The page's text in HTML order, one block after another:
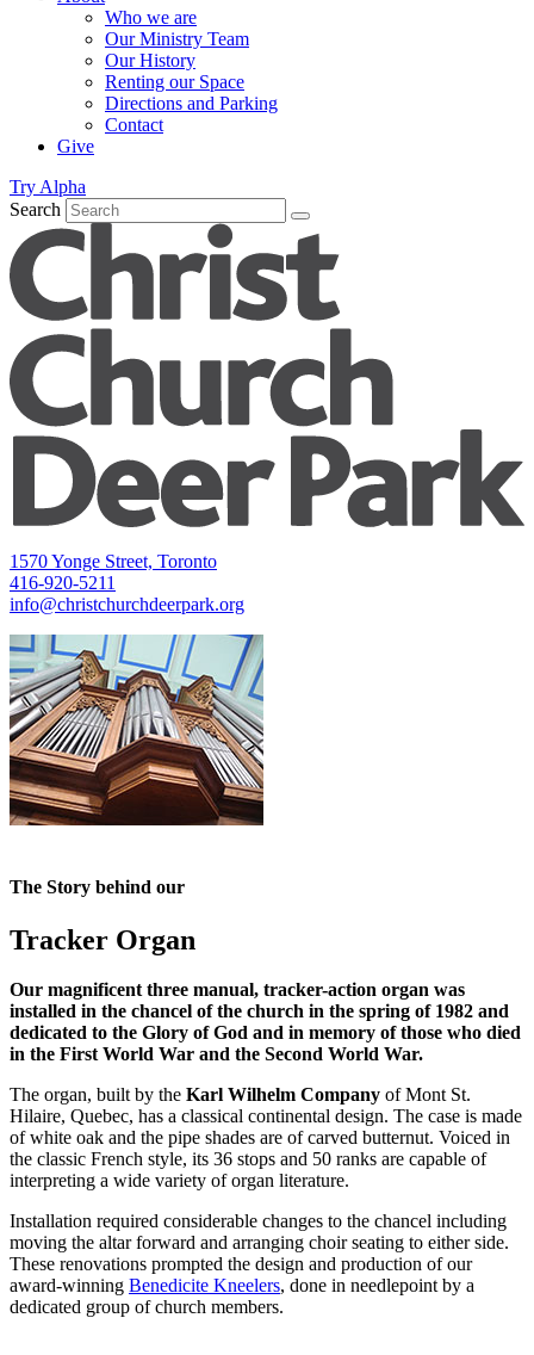
Who we are
Our Ministry Team
Our History
Renting our Space
Directions and Parking
Contact
Give
Try Alpha
Search
1570 Yonge Street, Toronto
416-920-5211
info@christchurchdeerpark.org
The Story behind our
Tracker Organ
Our magnificent three manual, tracker-action organ was
installed in the chancel of the church in the spring of 1982 and
dedicated to the Glory of God and in memory of those who died
in the First World War and the Second World War.
The organ, built by the Karl Wilhelm Company of Mont St.
Hilaire, Quebec, has a classical continental design. The case is made
of white oak and the pipe shades are of carved butternut. Voiced in
the classic French style, its 36 stops and 50 ranks are capable of
interpreting a wide variety of organ literature.
Installation required considerable changes to the chancel including
moving the altar forward and arranging choir seating to either side.
These renovations prompted the design and production of our
award-winning Benedicite Kneelers, done in needlepoint by a
dedicated group of church members.